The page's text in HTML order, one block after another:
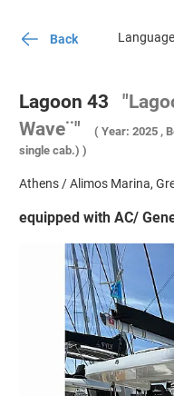
Back
Lagoon 43
Wave¨"
( Year: 2025 ,
single cab.) )
Athens / Alimos Marina,
equipped with AC/